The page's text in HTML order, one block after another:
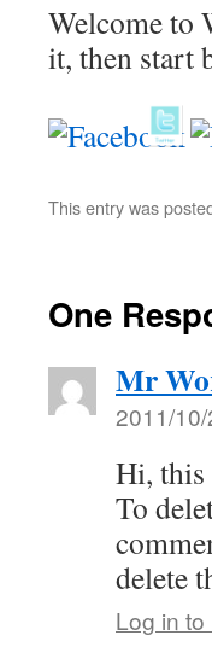
Welcome to
it, then start
This entry was
One
Mr
2011/
Hi, this
To
delete
Log in to